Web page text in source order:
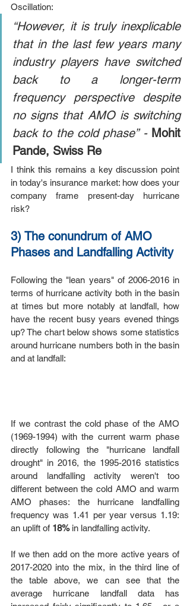
Oscillation:
“However, it is truly inexplicable
that in the last few years many
industry players have switched
back to a longer-term
frequency perspective despite
no signs that AMO is switching
back to the cold phase” - Mohit
Pande, Swiss Re
I think this remains a key discussion point
in today's insurance market: how does your
company frame present-day hurricane
risk?
3) The conundrum of AMO
Phases and Landfalling Activity
Following the "lean years" of 2006-2016 in
terms of hurricane activity both in the basin
at times but more notably at landfall, how
have the recent busy years evened things
up? The chart below shows some statistics
around hurricane numbers both in the basin
and at landfall:
If we contrast the cold phase of the AMO
(1969-1994) with the current warm phase
directly following the "hurricane landfall
drought" in 2016, the 1995-2016 statistics
around landfalling activity weren't too
different between the cold AMO and warm
AMO phases: the hurricane landfalling
frequency was 1.41 per year versus 1.19:
an uplift of 18% in landfalling activity.
If we then add on the more active years of
2017-2020 into the mix, in the third line of
the table above, we can see that the
average hurricane landfall data has